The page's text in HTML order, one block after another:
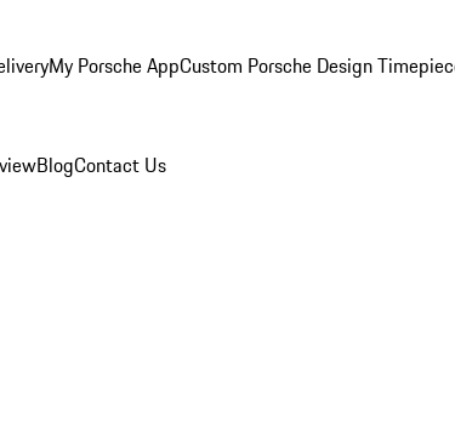
My Porsche AppCustom Porsche Design
BlogContact Us